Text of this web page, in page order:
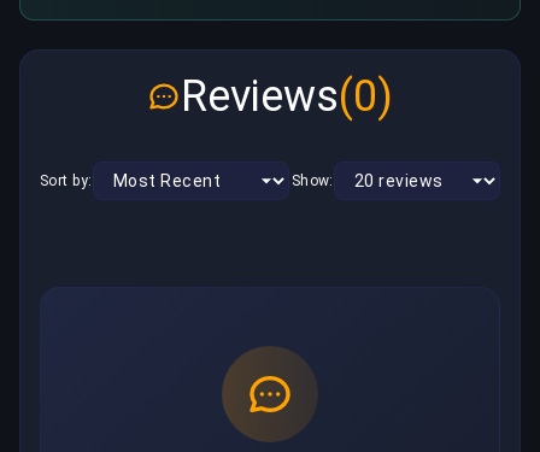
Reviews(0)
Sort by: Show: